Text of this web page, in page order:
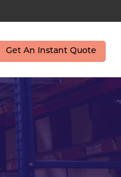
Get An Instant Quote